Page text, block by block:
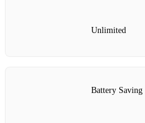
Unlimited
Battery Saving